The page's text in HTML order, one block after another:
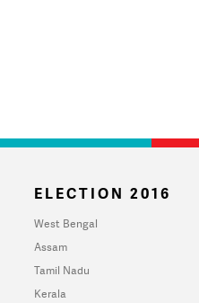
ELECTION 2016
West Bengal
Assam
Tamil Nadu
Kerala